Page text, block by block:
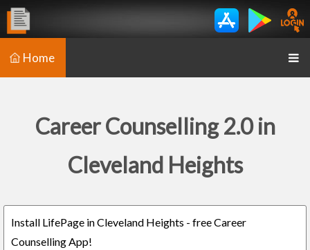
Home
Career Counselling 2.0 in
Cleveland Heights
Install LifePage in Cleveland Heights - free Career
Counselling App!